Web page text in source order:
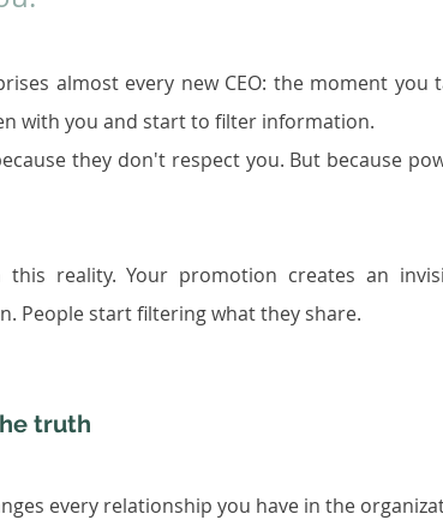
almost every new CEO: the moment you
with you and start to filter information.
they don't respect you. But because
reality. Your promotion creates an
People start filtering what they share.
truth
every relationship you have in the